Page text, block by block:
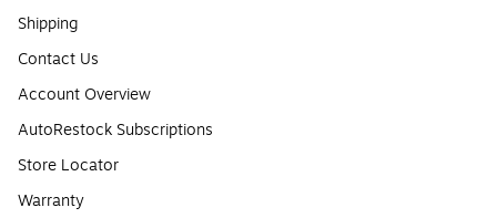
Shipping
Contact Us
Account Overview
AutoRestock Subscriptions
Store Locator
Warranty